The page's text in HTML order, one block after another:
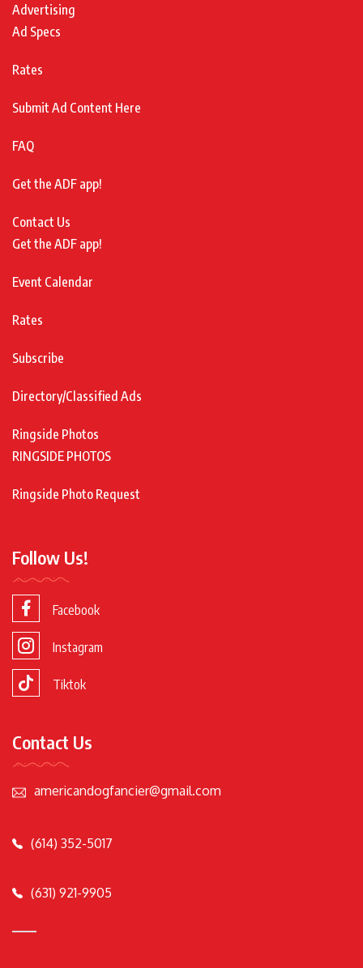
Advertising
Ad Specs
Rates
Submit Ad Content Here
FAQ
Get the ADF app!
Contact Us
Get the ADF app!
Event Calendar
Rates
Subscribe
Directory/Classified Ads
Ringside Photos
RINGSIDE PHOTOS
Ringside Photo Request
Follow Us!
Facebook
Instagram
Tiktok
Contact Us
americandogfancier@gmail.com
(614) 352-5017
(631) 921-9905